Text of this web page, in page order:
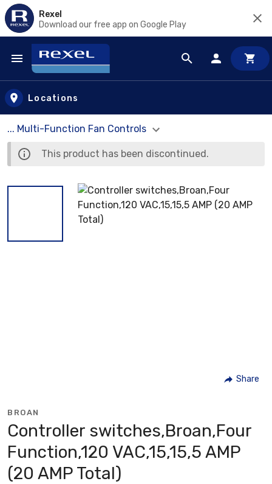
Rexel
Download our free app on Google Play
Skip to main content
Locations
... Multi-Function Fan Controls
This product has been discontinued.
Share
BROAN
Controller switches,Broan,Four
Function,120 VAC,15,15,5 AMP
(20 AMP Total)